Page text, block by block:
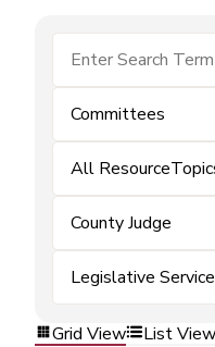
Committees
All
County Judge
Legislative
Grid View List View